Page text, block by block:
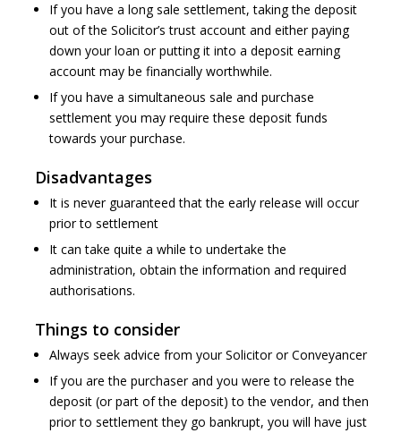
If you have a long sale settlement, taking the deposit
out of the Solicitor’s trust account and either paying
down your loan or putting it into a deposit earning
account may be financially worthwhile.
If you have a simultaneous sale and purchase
settlement you may require these deposit funds
towards your purchase.
Disadvantages
It is never guaranteed that the early release will occur
prior to settlement
It can take quite a while to undertake the
administration, obtain the information and required
authorisations.
Things to consider
Always seek advice from your Solicitor or Conveyancer
If you are the purchaser and you were to release the
deposit (or part of the deposit) to the vendor, and then
prior to settlement they go bankrupt, you will have just